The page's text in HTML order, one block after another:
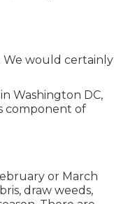
We would certainly
Washington DC,
component of
or March
draw weeds,